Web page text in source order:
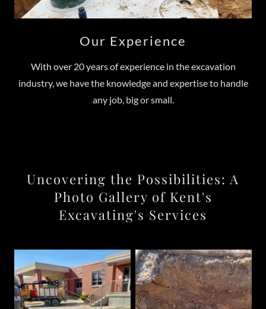
Our Experience
With over 20 years of experience in the excavation
industry, we have the knowledge and expertise to handle
any job, big or small.
Uncovering the Possibilities: A
Photo Gallery of Kent's
Excavating's Services